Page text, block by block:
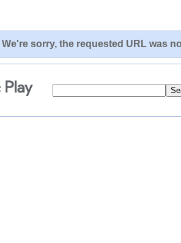
We're sorry, the requested URL was